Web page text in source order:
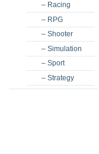
– Racing
– RPG
– Shooter
– Simulation
– Sport
– Strategy